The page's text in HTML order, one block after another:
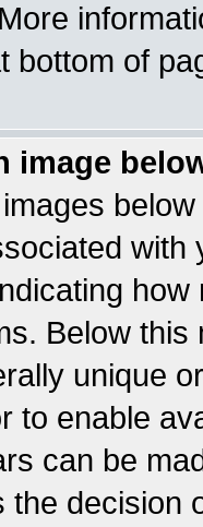
bottom of
image
Below
unique
to enable
can be
the decision